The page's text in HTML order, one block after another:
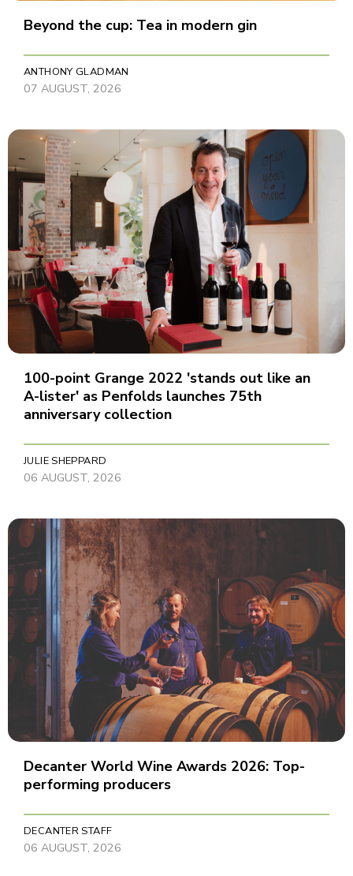
Beyond the cup: Tea in modern gin
ANTHONY GLADMAN
07 AUGUST, 2026
100-point Grange 2022 'stands out like an
A-lister' as Penfolds launches 75th
anniversary collection
JULIE SHEPPARD
06 AUGUST, 2026
Decanter World Wine Awards 2026: Top-
performing producers
DECANTER STAFF
06 AUGUST, 2026